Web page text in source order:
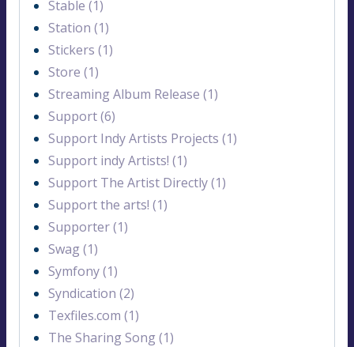
Stable (1)
Station (1)
Stickers (1)
Store (1)
Streaming Album Release (1)
Support (6)
Support Indy Artists Projects (1)
Support indy Artists! (1)
Support The Artist Directly (1)
Support the arts! (1)
Supporter (1)
Swag (1)
Symfony (1)
Syndication (2)
Texfiles.com (1)
The Sharing Song (1)